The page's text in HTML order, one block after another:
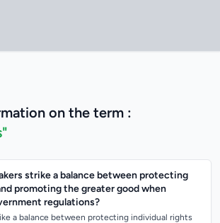
on the term :
strike a balance between protecting
promoting the greater good when
regulations?
a balance between protecting individual rights